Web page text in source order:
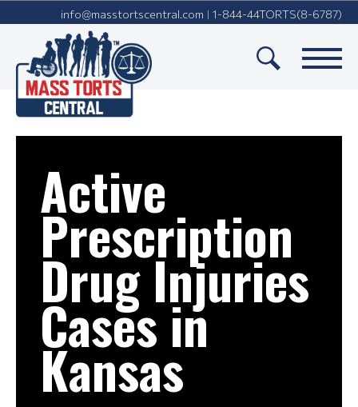
info@masstortscentral.com | 1-844-44TORTS(8-6787)
Active
Prescription
Drug Injuries
Cases in
Kansas